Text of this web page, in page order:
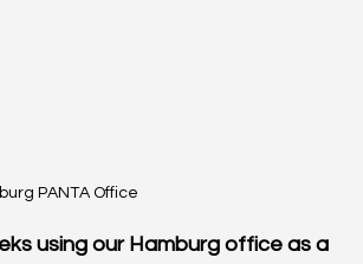
PANTA Office
using our Hamburg office as a